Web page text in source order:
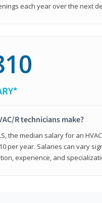
each year over the next
R technicians make?
the median salary for an HVAC
per year. Salaries can vary
experience, and